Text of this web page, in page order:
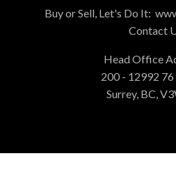
Buy or Sell, Let's Do It:
Contact
Head Office
200 - 12992 76
Surrey, BC,